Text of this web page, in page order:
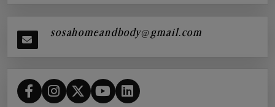
sosahomeandbody@gmail.com